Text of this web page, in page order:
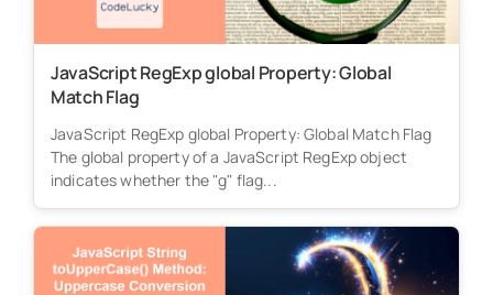
JavaScript RegExp global Property: Global
Match Flag
JavaScript RegExp global Property: Global Match Flag
The global property of a JavaScript RegExp object
indicates whether the "g" flag...